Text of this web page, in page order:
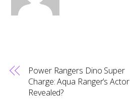
Power Rangers Dino Super
Charge: Aqua Ranger’s Actor
Revealed?